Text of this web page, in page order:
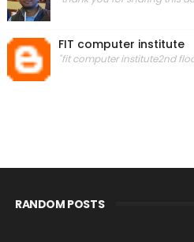
FIT computer institute
"fit computer institute2nd
RANDOM POSTS